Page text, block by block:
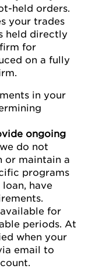
held orders.
your trades
held directly
for
on a fully
in your
ongoing
do not
or maintain a
programs
have
for
periods. At
when your
email to